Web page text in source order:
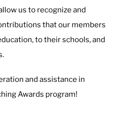
us to recognize and
that our members
to their schools, and
and assistance in
Awards program!